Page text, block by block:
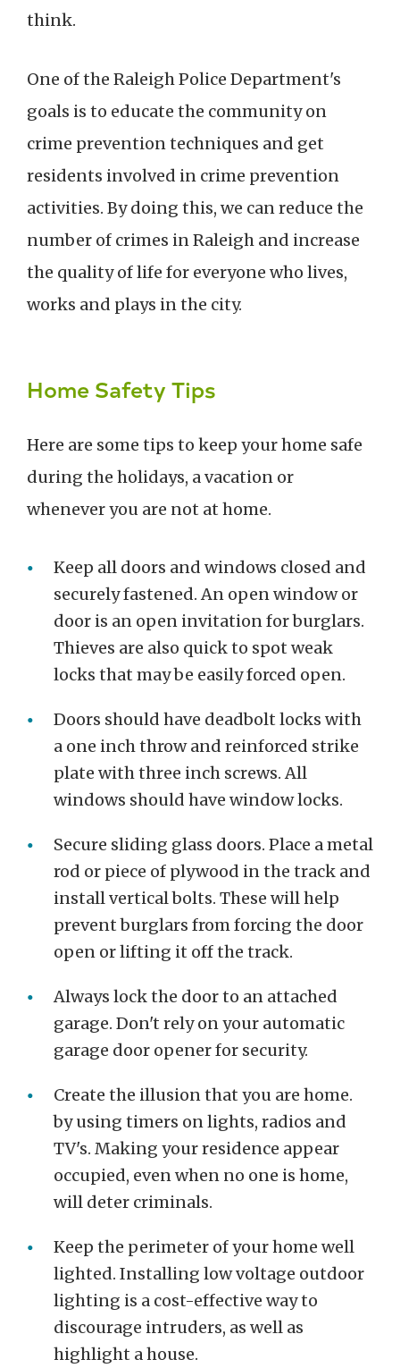
think.
One of the Raleigh Police Department's
goals is to educate the community on
crime prevention techniques and get
residents involved in crime prevention
activities. By doing this, we can reduce the
number of crimes in Raleigh and increase
the quality of life for everyone who lives,
works and plays in the city.
Home Safety Tips
Here are some tips to keep your home safe
during the holidays, a vacation or
whenever you are not at home.
Keep all doors and windows closed and
securely fastened. An open window or
door is an open invitation for burglars.
Thieves are also quick to spot weak
locks that may be easily forced open.
Doors should have deadbolt locks with
a one inch throw and reinforced strike
plate with three inch screws. All
windows should have window locks.
Secure sliding glass doors. Place a metal
rod or piece of plywood in the track and
install vertical bolts. These will help
prevent burglars from forcing the door
open or lifting it off the track.
Always lock the door to an attached
garage. Don't rely on your automatic
garage door opener for security.
Create the illusion that you are home.
by using timers on lights, radios and
TV's. Making your residence appear
occupied, even when no one is home,
will deter criminals.
Keep the perimeter of your home well
lighted. Installing low voltage outdoor
lighting is a cost-effective way to
discourage intruders, as well as
highlight a house.